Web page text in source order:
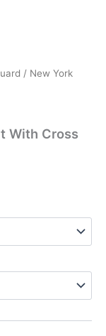
/ New York
With Cross